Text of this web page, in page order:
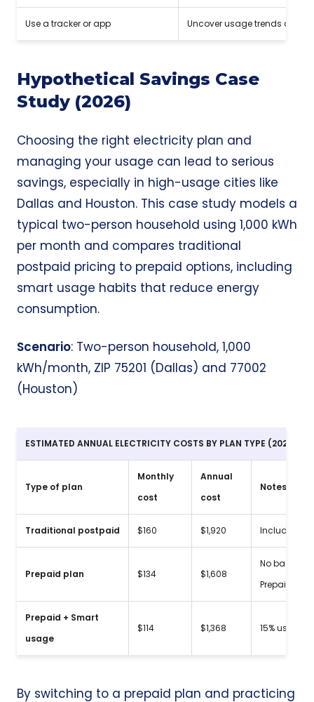
Use a tracker or app Uncover usage trends and
Hypothetical Savings Case
Study (2026)
Choosing the right electricity plan and
managing your usage can lead to serious
savings, especially in high-usage cities like
Dallas and Houston. This case study models a
typical two-person household using 1,000 kWh
per month and compares traditional
postpaid pricing to prepaid options, including
smart usage habits that reduce energy
consumption.
Scenario: Two-person household, 1,000
kWh/month, ZIP 75201 (Dallas) and 77002
(Houston)
ESTIMATED ANNUAL ELECTRICITY COSTS BY PLAN TYPE (2026
Type of plan
Monthly
cost
Annual
cost
Notes
Traditional postpaid $160 $1,920 Includes
Prepaid plan $134 $1,608
No base
Prepaid + Smart
usage
$114 $1,368 15% usage
By switching to a prepaid plan and practicing